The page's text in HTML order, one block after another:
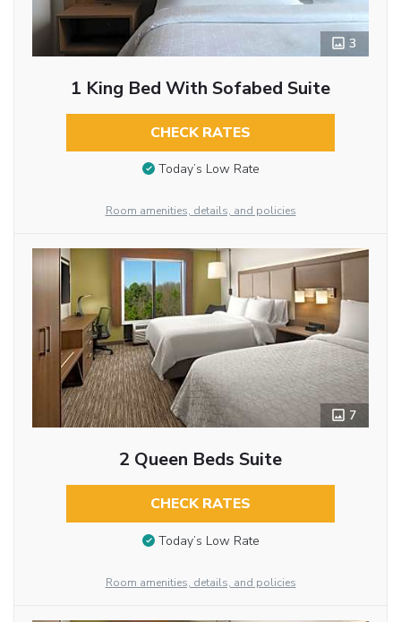
3
1 King Bed With Sofabed Suite
CHECK RATES
Today’s Low Rate
Room amenities, details, and policies
7
2 Queen Beds Suite
CHECK RATES
Today’s Low Rate
Room amenities, details, and policies